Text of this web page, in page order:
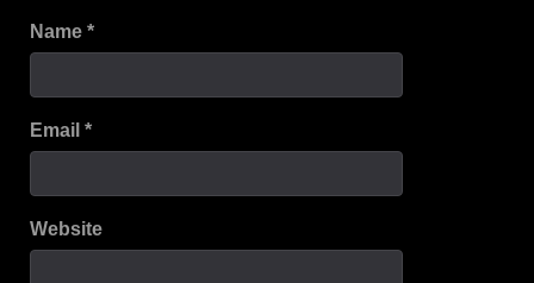
Name *
Email *
Website